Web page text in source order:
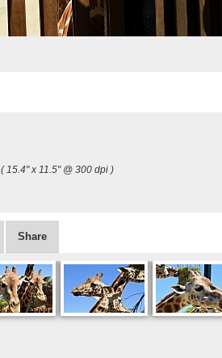
( 15.4" x 11.5" @ 300 dpi )
Share